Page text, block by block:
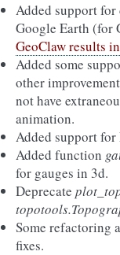
Added support for
Google Earth (for
GeoClaw results
Added some
other
not have
animation.
Added support for
Added function
for gauges in 3d.
Deprecate
Some refactoring
fixes.